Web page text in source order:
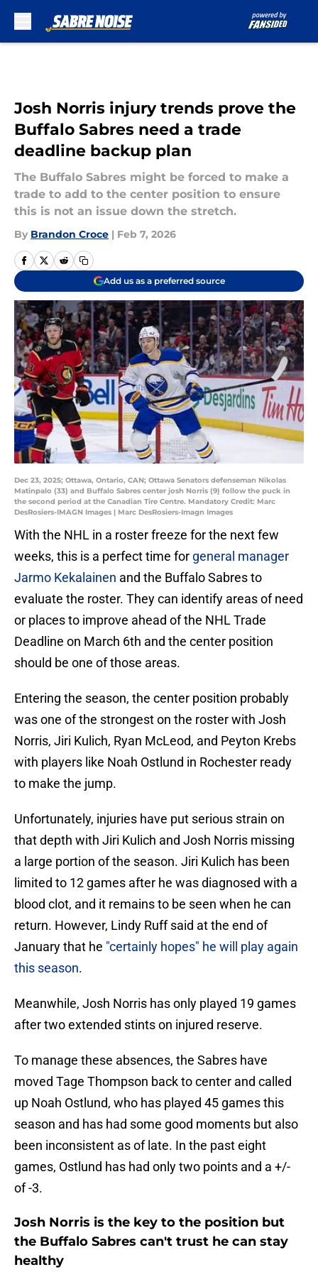
Josh Norris injury trends prove the
Buffalo Sabres need a trade
deadline backup plan
The Buffalo Sabres might be forced to make a
trade to add to the center position to ensure
this is not an issue down the stretch.
By Brandon Croce | Feb 7, 2026
Add us as a preferred source
Dec 23, 2025; Ottawa, Ontario, CAN; Ottawa Senators defenseman Nikolas
Matinpalo (33) and Buffalo Sabres center josh Norris (9) follow the puck in
the second period at the Canadian Tire Centre. Mandatory Credit: Marc
DesRosiers-IMAGN Images | Marc DesRosiers-Imagn Images
With the NHL in a roster freeze for the next few
weeks, this is a perfect time for general manager
Jarmo Kekalainen and the Buffalo Sabres to
evaluate the roster. They can identify areas of need
or places to improve ahead of the NHL Trade
Deadline on March 6th and the center position
should be one of those areas.
Entering the season, the center position probably
was one of the strongest on the roster with Josh
Norris, Jiri Kulich, Ryan McLeod, and Peyton Krebs
with players like Noah Ostlund in Rochester ready
to make the jump.
Unfortunately, injuries have put serious strain on
that depth with Jiri Kulich and Josh Norris missing
a large portion of the season. Jiri Kulich has been
limited to 12 games after he was diagnosed with a
blood clot, and it remains to be seen when he can
return. However, Lindy Ruff said at the end of
January that he "certainly hopes" he will play again
this season.
Meanwhile, Josh Norris has only played 19 games
after two extended stints on injured reserve.
To manage these absences, the Sabres have
moved Tage Thompson back to center and called
up Noah Ostlund, who has played 45 games this
season and has had some good moments but also
been inconsistent as of late. In the past eight
games, Ostlund has had only two points and a +/-
of -3.
Josh Norris is the key to the position but
the Buffalo Sabres can't trust he can stay
healthy